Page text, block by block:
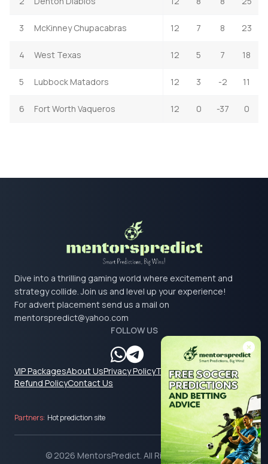
3 McKinney Chupacabras 12 7 8 23
4 West Texas 12 5 7 18
5 Lubbock Matadors 12 3 -2 11
6 Fort Worth Vaqueros 12 0 -37 0
Dive into a thrilling gaming world where excitement and
strategy collide. Join us and level up your experience!
For advert placement send us a mail on
mentorspredict@yahoo.com
FOLLOW US
VIP PackagesAbout UsPrivacy PolicyTerms & Conditions
Refund PolicyContact Us
Partners: Hot prediction site
© 2026 MentorsPredict. All Rights Reserved.